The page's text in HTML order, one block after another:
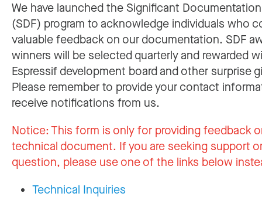
We have launched the Significant
(SDF) program to acknowledge individuals who
valuable feedback on our documentation. SDF
winners will be selected quarterly and rewarded
Espressif development board and other surprise
Please remember to provide your contact
receive notifications from us.
Notice:This form is only for providing feedback
technical document. If you are seeking support
question, please use one of the links below
Technical Inquiries